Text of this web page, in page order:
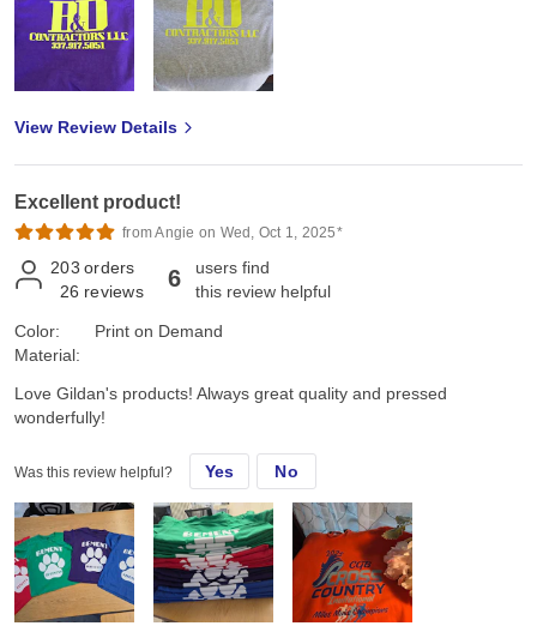
View Review Details
Excellent product!
from Angie on Wed, Oct 1, 2025*
203 orders
26 reviews 6
users find
this review helpful
Color:
Material:
Print on Demand
Love Gildan's products! Always great quality and pressed
wonderfully!
Was this review helpful? Yes No